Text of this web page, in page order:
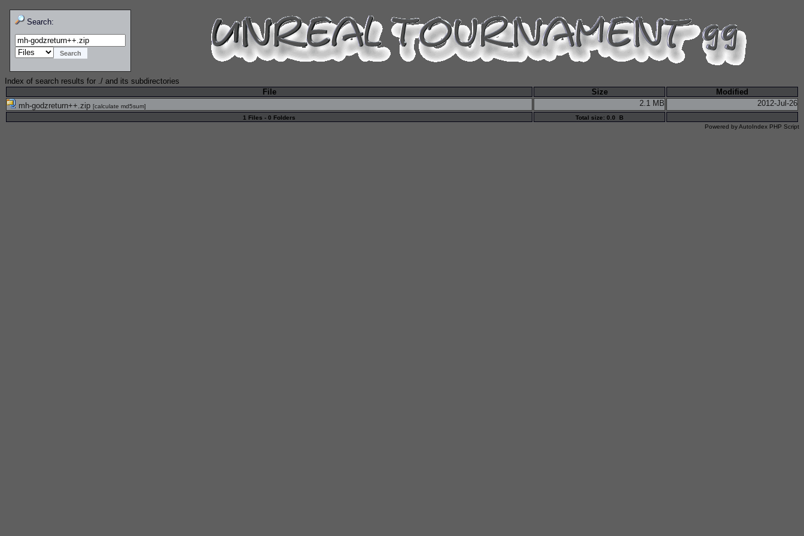
Search:
Index of search results for ./ and its subdirectories
File
Size
Modified
mh-godzreturn++.zip [calculate md5sum] 2.1 MB 2012-Jul-26
1 Files - 0 Folders
Total size: 0.0 B
Powered byAutoIndex PHP Script